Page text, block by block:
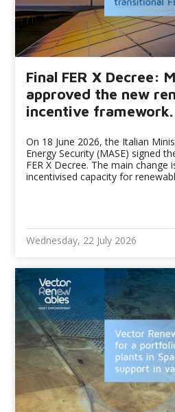
Final FER X Decree:
approved the new
incentive framework.
On 18 June 2026, the Italian
Energy Security (MASE) signed
FER X Decree. The main change
incentivised capacity for
Wednesday, 22 July 2026